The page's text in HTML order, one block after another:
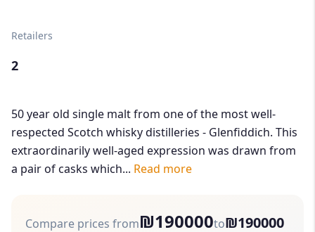
Retailers
2
50 year old single malt from one of the most well-
respected Scotch whisky distilleries - Glenfiddich. This
extraordinarily well-aged expression was drawn from
a pair of casks which... Read more
Compare prices from₪190000to₪190000